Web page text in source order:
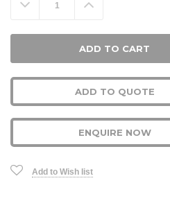
Quantity: Quantity:
ADD TO QUOTE
ENQUIRE NOW
Add to Wish list